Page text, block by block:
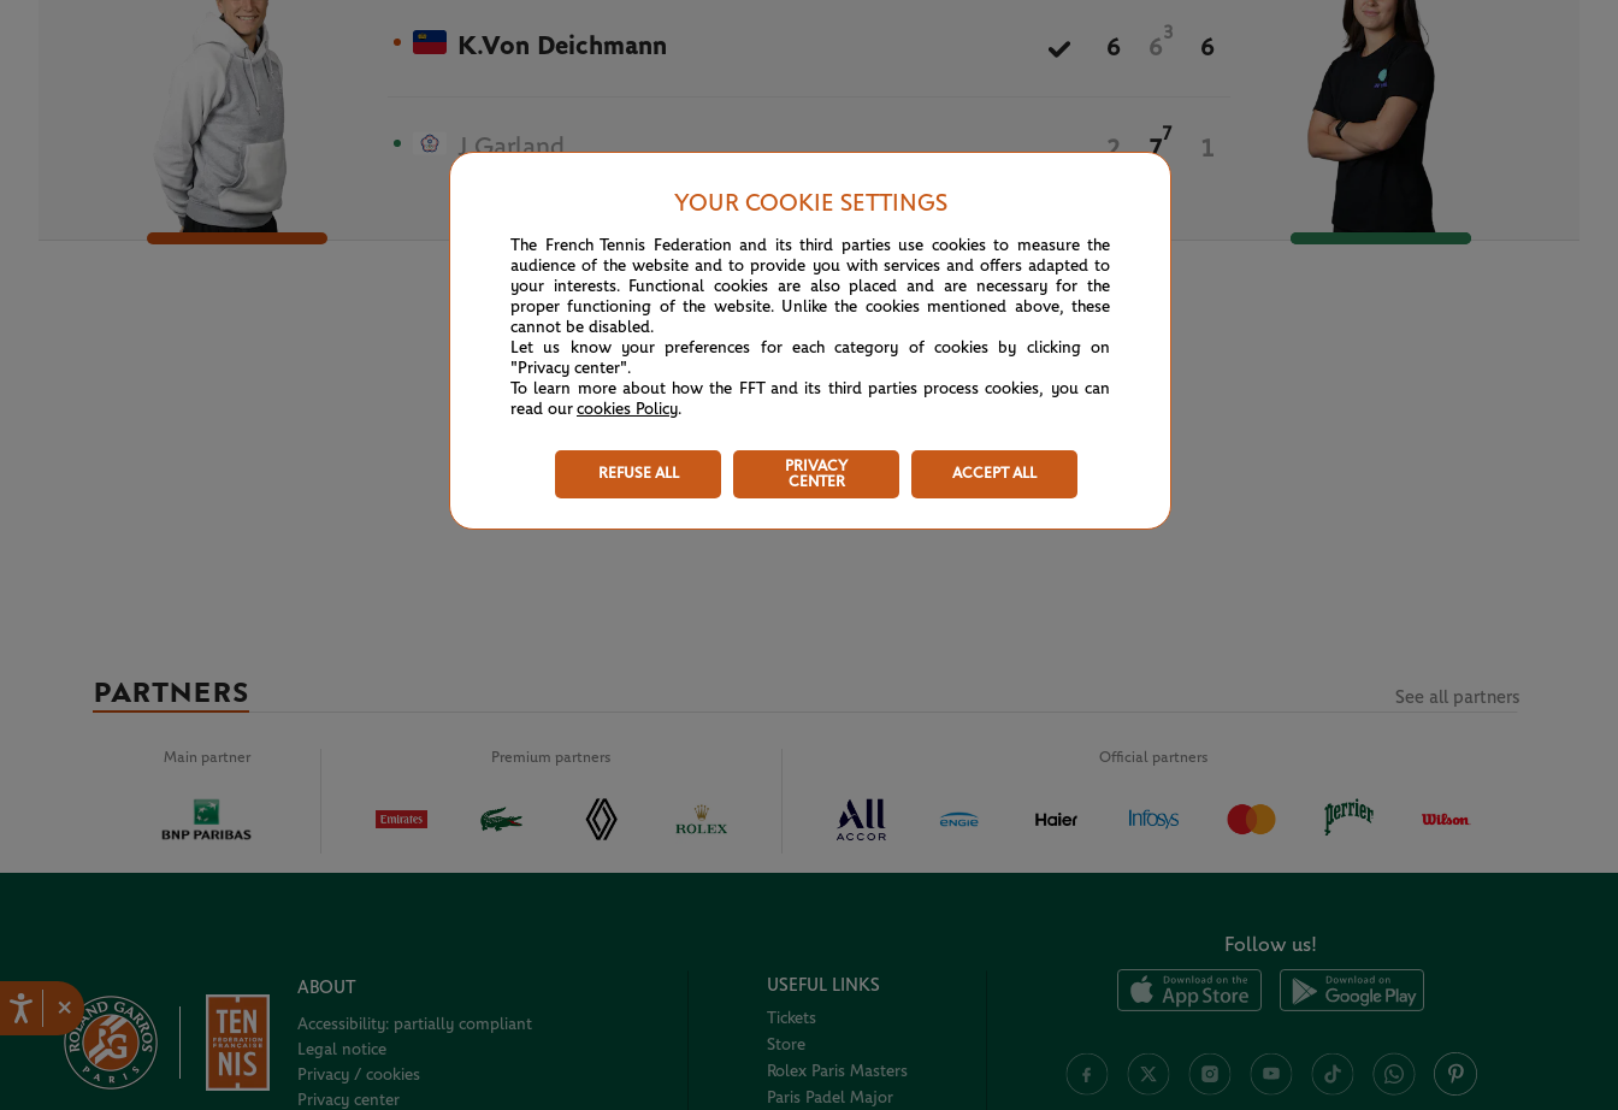
×
K.Von Deichmann 6 6
3
6
J.Garland 2 7
7
1
May 18th, 2026
PARTNERS
Main partner Premium partners Official partners
See all partners
ABOUT
Accessibility: partially compliant
Legal notice
Privacy / cookies
Privacy center
USEFUL LINKS
Tickets
Store
Rolex Paris Masters
Paris Padel Major
Follow us!
YOUR COOKIE SETTINGS
The French Tennis Federation and its third parties use cookies to measure the
audience of the website and to provide you with services and offers adapted to
your interests. Functional cookies are also placed and are necessary for the
proper functioning of the website. Unlike the cookies mentioned above, these
cannot be disabled.
Let us know your preferences for each category of cookies by clicking on
"Privacy center".
To learn more about how the FFT and its third parties process cookies, you can
read our cookies Policy.
REFUSE ALL
PRIVACY
CENTER
ACCEPT ALL